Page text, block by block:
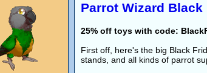
Parrot Wizard Black
25% off toys with code:
First off, here's the big Black
stands, and all kinds of parrot